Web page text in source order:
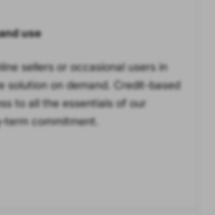
use
sellers or occasional users in
solution on demand. Credit-based
to all the essentials of our
commitment.